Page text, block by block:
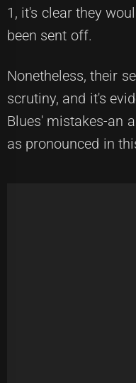
1, it's clear they
been sent off.
Nonetheless, their
scrutiny, and it's
Blues' mistakes-an
as pronounced in